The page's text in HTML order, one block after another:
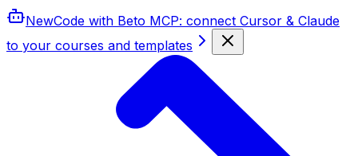
NewCode with Beto MCP: connect Cursor & Claude
to your courses and templates